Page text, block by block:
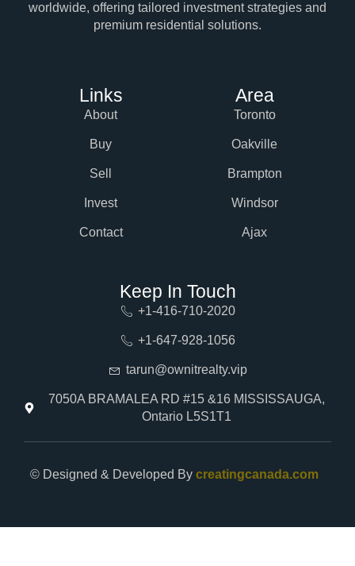
worldwide, offering tailored investment strategies and
premium residential solutions.
Links
About
Buy
Sell
Invest
Contact
Area
Toronto
Oakville
Brampton
Windsor
Ajax
Keep In Touch
+1-416-710-2020
+1-647-928-1056
tarun@ownitrealty.vip
7050A BRAMALEA RD #15 &16 MISSISSAUGA,
Ontario L5S1T1
© Designed & Developed By creatingcanada.com